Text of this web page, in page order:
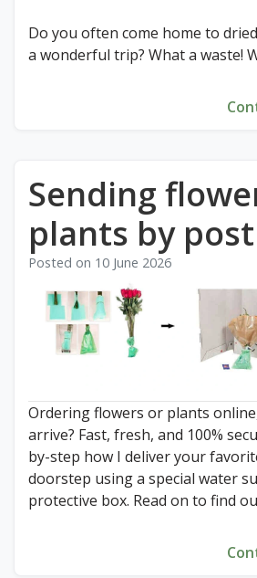
Do you often come home to
a wonderful trip? What a waste!
without a plant sitter!From the
to the perfect shady spot:
Read all 9 essential tips right
Sending
plants by post
Posted on 10 June 2026
Ordering flowers or plants
arrive? Fast, fresh, and 100%
by-step how I deliver your
doorstep using a special water
protective box. Read on to find